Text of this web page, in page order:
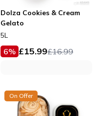
Dolza Cookies & Cream
Gelato
5L
6% £15.99£16.99
On Offer